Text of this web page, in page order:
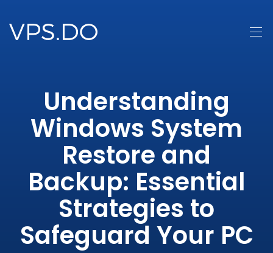
Understanding
Windows System
Restore and
Backup: Essential
Strategies to
Safeguard Your PC